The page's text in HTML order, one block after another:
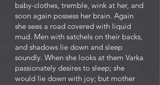
baby-clothes, tremble, wink at her, and
soon again possess her brain. Again
she sees a road covered with liquid
mud. Men with satchels on their backs,
and shadows lie down and sleep
soundly. When she looks at them Varka
passionately desires to sleep; she
would lie down with joy; but mother